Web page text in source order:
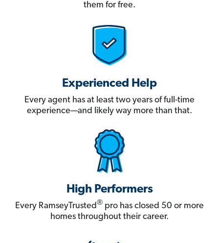
them for free.
Experienced Help
Every agent has at least two years of full-time
experience—and likely way more than that.
High Performers
Every RamseyTrusted® pro has closed 50 or more
homes throughout their career.